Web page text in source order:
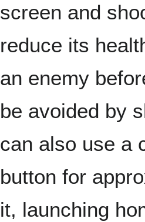
screen and
reduce its
an enemy
be avoided by
can also use a
button for
it, launching